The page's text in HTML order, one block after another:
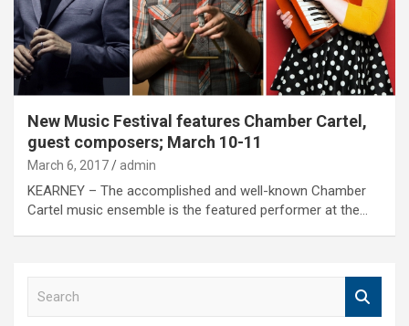
New Music Festival features Chamber Cartel,
guest composers; March 10-11
March 6, 2017 admin
KEARNEY – The accomplished and well-known Chamber
Cartel music ensemble is the featured performer at the…